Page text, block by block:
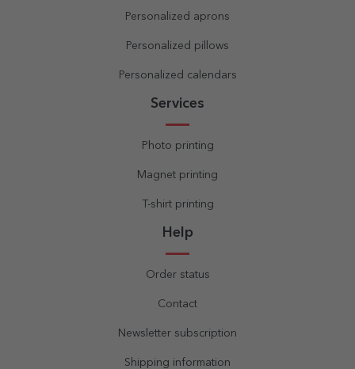
Personalized aprons
Personalized pillows
Personalized calendars
Services
Photo printing
Magnet printing
T-shirt printing
Help
Order status
Contact
Newsletter subscription
Shipping information